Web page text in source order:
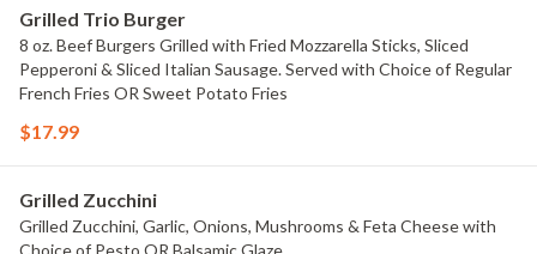
Grilled Trio Burger
8 oz. Beef Burgers Grilled with Fried Mozzarella Sticks, Sliced
Pepperoni & Sliced Italian Sausage. Served with Choice of Regular
French Fries OR Sweet Potato Fries
$17.99
Grilled Zucchini
Grilled Zucchini, Garlic, Onions, Mushrooms & Feta Cheese with
Choice of Pesto OR Balsamic Glaze